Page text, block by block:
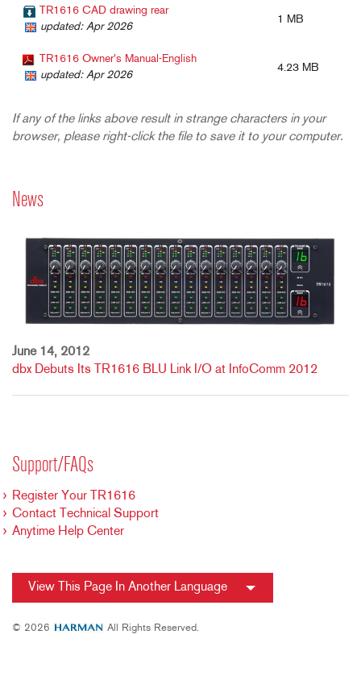
TR1616 CAD drawing rear
updated: Apr 2026
1 MB
TR1616 Owner's Manual-English
updated: Apr 2026
4.23 MB
If any of the links above result in strange characters in your
browser, please right-click the file to save it to your computer.
News
June 14, 2012
dbx Debuts Its TR1616 BLU Link I/O at InfoComm 2012
Support/FAQs
Register Your TR1616
Contact Technical Support
Anytime Help Center
View This Page In Another Language
© 2026 All Rights Reserved.